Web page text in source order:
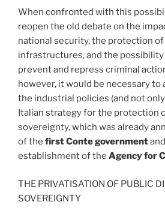
When confronted with this
reopen the old debate on the
national security, the protection
infrastructures, and the
prevent and repress criminal
however, it would be necessary
the industrial policies (and not
Italian strategy for the protection
sovereignty, which was already
of the first Conte government
establishment of the Agency for
THE PRIVATISATION OF PUBLIC
SOVEREIGNTY